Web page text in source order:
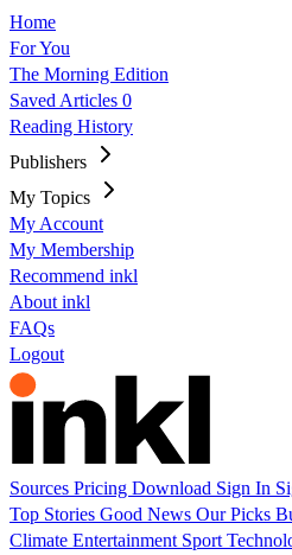
Home
For You
The Morning Edition
Saved Articles 0
Reading History
Publishers
My Topics
My Account
My Membership
Recommend inkl
About inkl
FAQs
Logout
Sources Pricing Download Sign In
Top Stories Good News Our Picks
Climate Entertainment Sport